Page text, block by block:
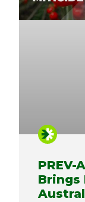
PREV-
Brings